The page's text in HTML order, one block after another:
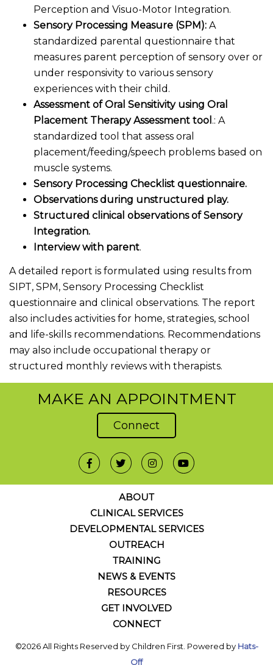
Perception and Visuo-Motor Integration.
Sensory Processing Measure (SPM): A
standardized parental questionnaire that
measures parent perception of sensory over or
under responsivity to various sensory
experiences with their child.
Assessment of Oral Sensitivity using Oral
Placement Therapy Assessment tool .: A
standardized tool that assess oral
placement/feeding/speech problems based on
muscle systems.
Sensory Processing Checklist questionnaire.
Observations during unstructured play.
Structured clinical observations of Sensory
Integration.
Interview with parent.
A detailed report is formulated using results from
SIPT, SPM, Sensory Processing Checklist
questionnaire and clinical observations. The report
also includes activities for home, strategies, school
and life-skills recommendations. Recommendations
may also include occupational therapy or
structured monthly reviews with therapists.
MAKE AN APPOINTMENT
Connect
ABOUT
CLINICAL SERVICES
DEVELOPMENTAL SERVICES
OUTREACH
TRAINING
NEWS & EVENTS
RESOURCES
GET INVOLVED
CONNECT
©2026 All Rights Reserved by Children First. Powered by Hats-
Off